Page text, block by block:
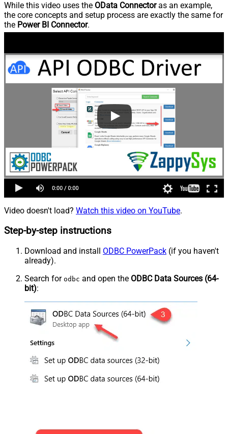
While this video uses the OData Connectoras an example,
the core concepts and setup process are exactly the same for
the Power BI Connector.
Video doesn't load? Watch this video on YouTube.
Step-by-step instructions
Download and install ODBC PowerPack (if you haven't
already).
Search for odbc and open the ODBC Data Sources (64-
bit):